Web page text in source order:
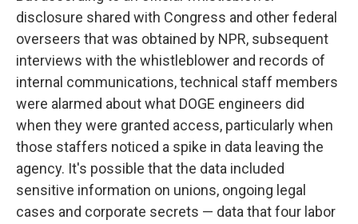
disclosure shared with Congress and other federal
overseers that was obtained by NPR, subsequent
interviews with the whistleblower and records of
internal communications, technical staff members
were alarmed about what DOGE engineers did
when they were granted access, particularly when
those staffers noticed a spike in data leaving the
agency. It's possible that the data included
sensitive information on unions, ongoing legal
cases and corporate secrets — data that four labor